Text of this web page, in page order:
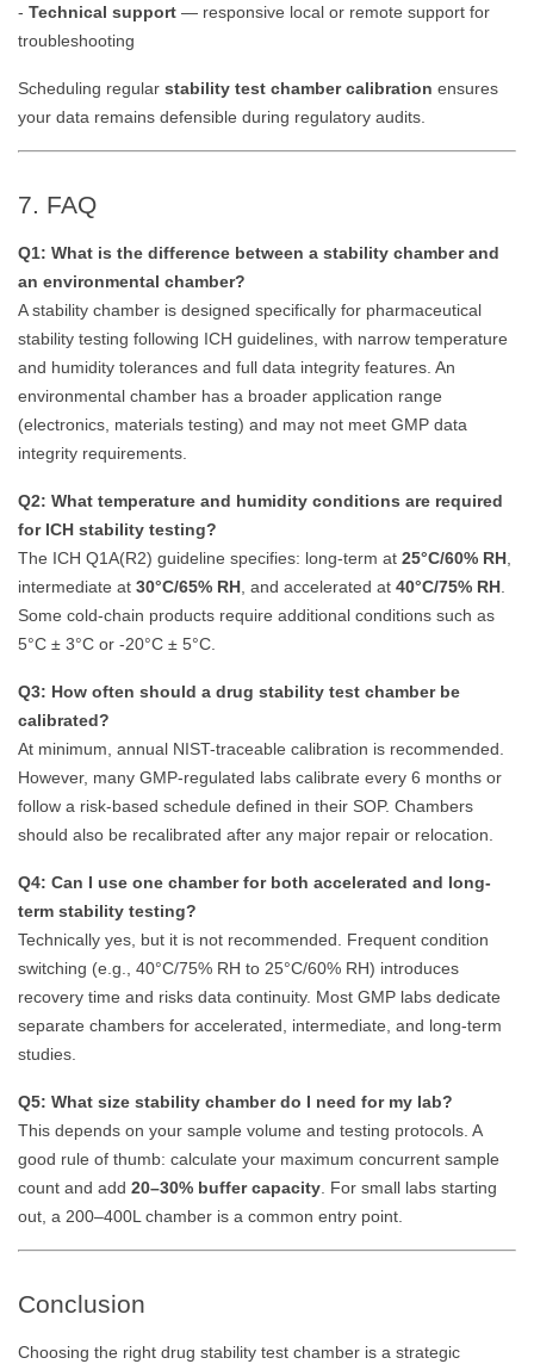
- Technical support — responsive local or remote support for
troubleshooting
Scheduling regular stability test chamber calibration ensures
your data remains defensible during regulatory audits.
7. FAQ
Q1: What is the difference between a stability chamber and
an environmental chamber?
A stability chamber is designed specifically for pharmaceutical
stability testing following ICH guidelines, with narrow temperature
and humidity tolerances and full data integrity features. An
environmental chamber has a broader application range
(electronics, materials testing) and may not meet GMP data
integrity requirements.
Q2: What temperature and humidity conditions are required
for ICH stability testing?
The ICH Q1A(R2) guideline specifies: long-term at 25°C/60% RH
intermediate at 30°C/65% RH , and accelerated at 40°C/75% RH
Some cold-chain products require additional conditions such as
5°C ± 3°C or -20°C ± 5°C.
Q3: How often should a drug stability test chamber be
calibrated?
At minimum, annual NIST-traceable calibration is recommended.
However, many GMP-regulated labs calibrate every 6 months or
follow a risk-based schedule defined in their SOP. Chambers
should also be recalibrated after any major repair or relocation.
Q4: Can I use one chamber for both accelerated and long-
term stability testing?
Technically yes, but it is not recommended. Frequent condition
switching (e.g., 40°C/75% RH to 25°C/60% RH) introduces
recovery time and risks data continuity. Most GMP labs dedicate
separate chambers for accelerated, intermediate, and long-term
studies.
Q5: What size stability chamber do I need for my lab?
This depends on your sample volume and testing protocols. A
good rule of thumb: calculate your maximum concurrent sample
count and add 20–30% buffer capacity . For small labs starting
out, a 200–400L chamber is a common entry point.
Conclusion
Choosing the right drug stability test chamber is a strategic